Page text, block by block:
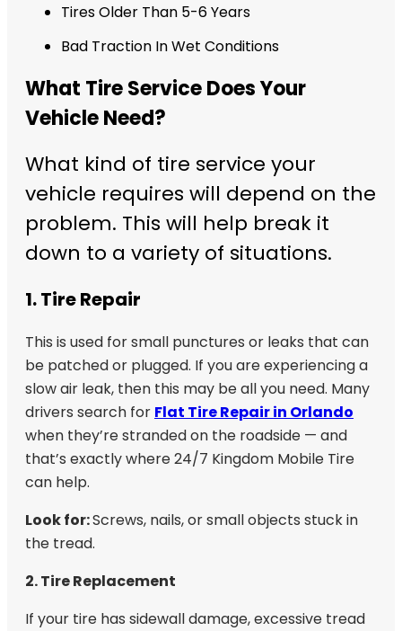
Tires Older Than 5-6 Years
Bad Traction In Wet Conditions
What Tire Service Does Your
Vehicle Need?
What kind of tire service your
vehicle requires will depend on the
problem. This will help break it
down to a variety of situations.
1. Tire Repair
This is used for small punctures or leaks that can
be patched or plugged. If you are experiencing a
slow air leak, then this may be all you need. Many
drivers search for Flat Tire Repair in Orlando
when they’re stranded on the roadside — and
that’s exactly where 24/7 Kingdom Mobile Tire
can help.
Look for:Screws, nails, or small objects stuck in
the tread.
2. Tire Replacement
If your tire has sidewall damage, excessive tread